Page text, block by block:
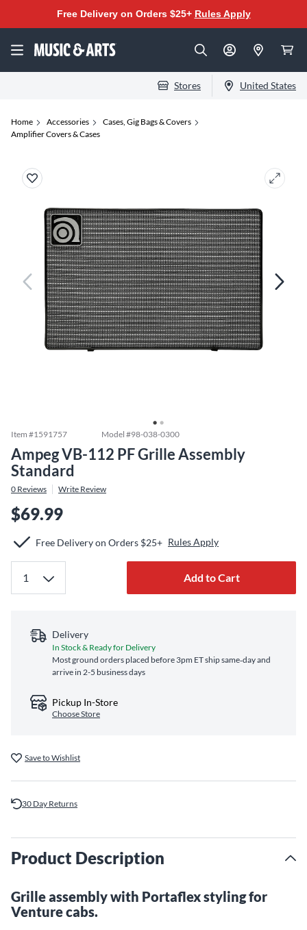
Free Delivery on Orders $25+ Rules Apply
Stores United States
Home Accessories
Cases, Gig Bags & Covers
Amplifier Covers & Cases
Item #1591757 Model #98-038-0300
Ampeg VB-112 PF Grille Assembly
Standard
0 Reviews Write Review
$69.99
Free Delivery on Orders $25+ Rules Apply
Add to Cart
Delivery
In Stock & Ready for Delivery
Most ground orders placed before 3pm ET ship same‑day and
arrive in 2-5 business days
Pickup In-Store
Choose Store
Save to Wishlist
30 Day Returns
Product Description
Grille assembly with Portaflex styling for
Venture cabs.